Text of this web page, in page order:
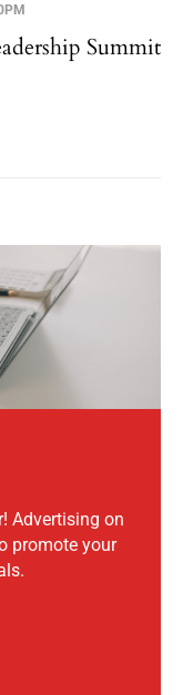
Summit
Advertising on
promote your